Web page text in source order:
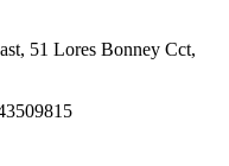
51 Lores Bonney Cct,